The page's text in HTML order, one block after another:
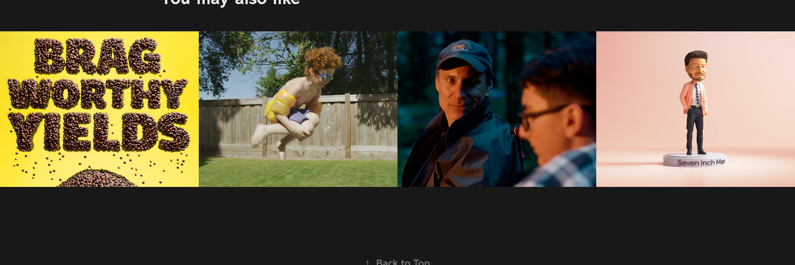
Bayer | McCann
Toronto
2025
123w | Prospera
2022
Audi
Plenty of Fish |
123W | Ryan
Semeniuk